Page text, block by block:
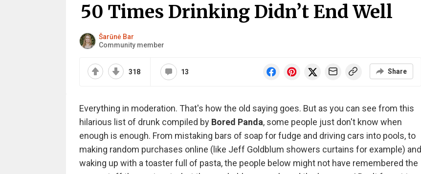
50 Times Drinking Didn’t End Well
Šarūnė Bar
Community member
318 13 Share
Everything in moderation. That's how the old saying goes. But as you can see from this
hilarious list of drunk compiled by Bored Panda, some people just don't know when
enough is enough. From mistaking bars of soap for fudge and driving cars into pools, to
making random purchases online (like Jeff Goldblum showers curtains for example) and
waking up with a toaster full of pasta, the people below might not have remembered the